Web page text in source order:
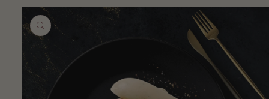
Skip to
product
information